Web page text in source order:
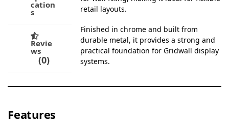
cation
s
Revie
ws
0
retail layouts.
Finished in chrome and built from
durable metal, it provides a strong and
practical foundation for Gridwall display
systems.
Features